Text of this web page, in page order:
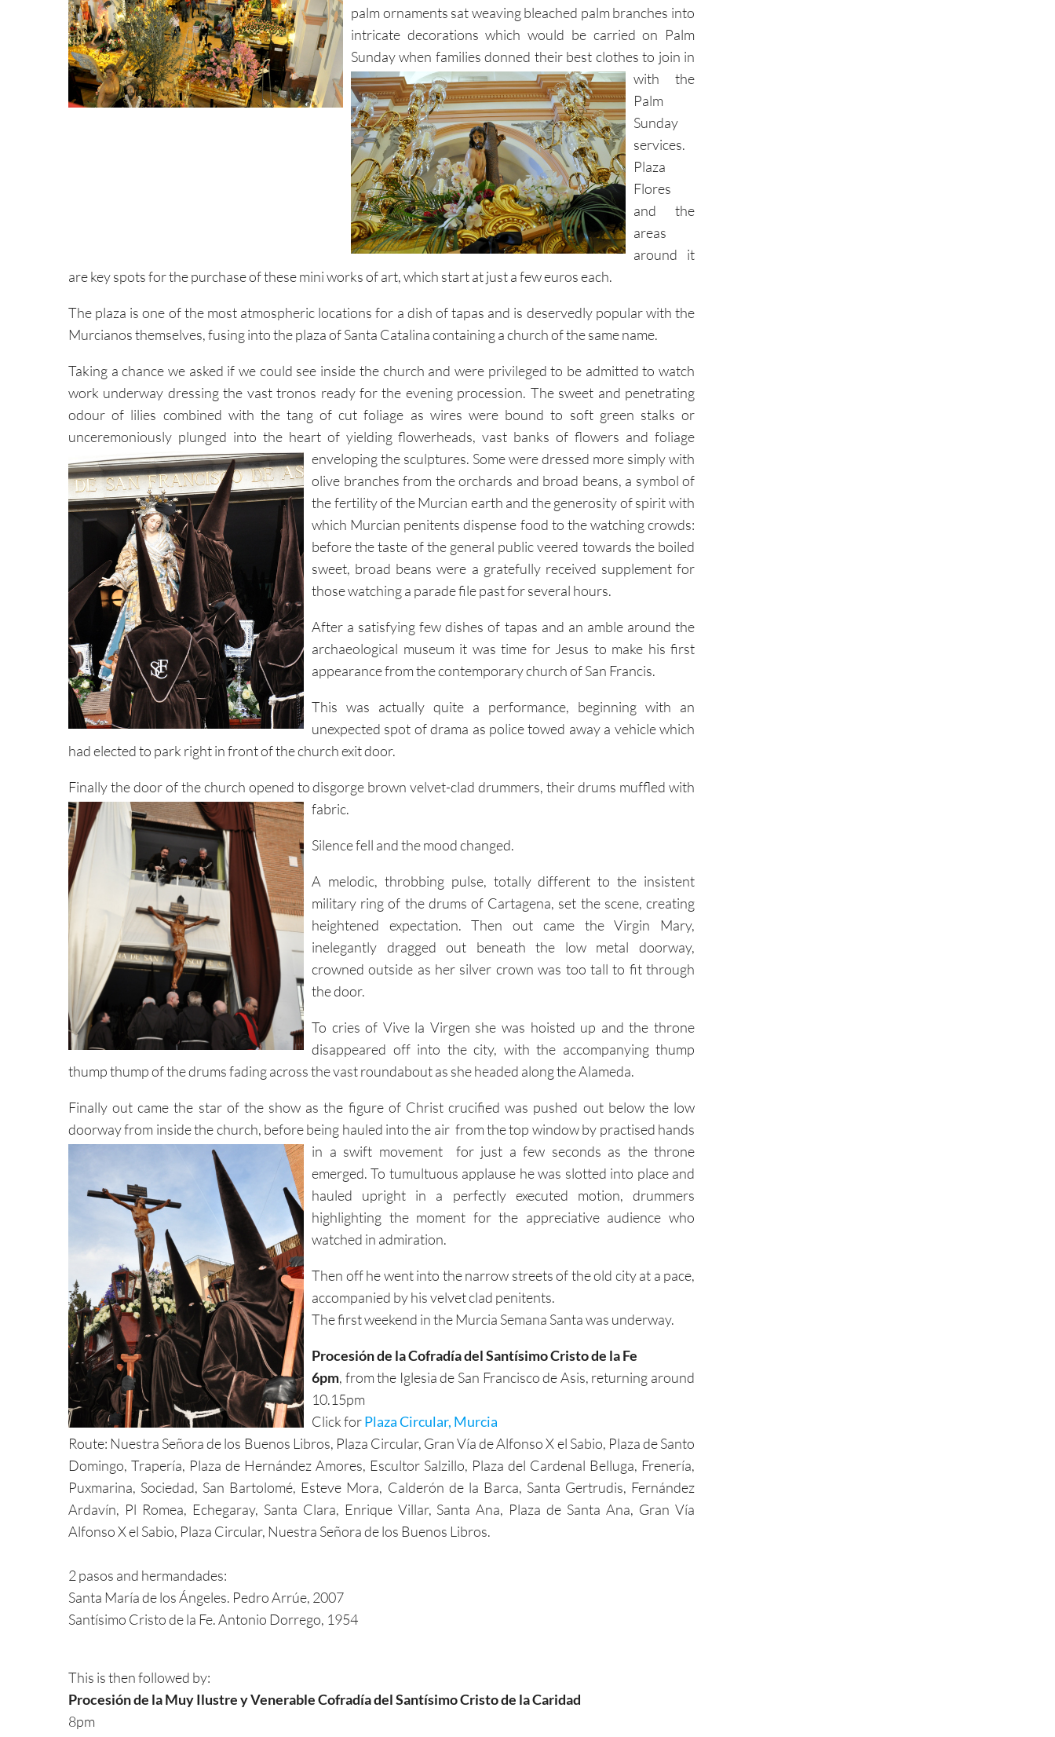
palm ornaments sat weaving bleached palm branches into
intricate decorations which would be carried on Palm
Sunday when families donned their best clothes to join in
with the
Palm
Sunday
services.
Plaza
Flores
and the
areas
around it
are key spots for the purchase of these mini works of art, which start at just a few euros each.
The plaza is one of the most atmospheric locations for a dish of tapas and is deservedly popular with the
Murcianos themselves, fusing into the plaza of Santa Catalina containing a church of the same name.
Taking a chance we asked if we could see inside the church and were privileged to be admitted to watch
work underway dressing the vast tronos ready for the evening procession. The sweet and penetrating
odour of lilies combined with the tang of cut foliage as wires were bound to soft green stalks or
unceremoniously plunged into the heart of yielding flowerheads, vast banks of flowers and foliage
enveloping the sculptures. Some were dressed more simply with
olive branches from the orchards and broad beans, a symbol of
the fertility of the Murcian earth and the generosity of spirit with
which Murcian penitents dispense food to the watching crowds:
before the taste of the general public veered towards the boiled
sweet, broad beans were a gratefully received supplement for
those watching a parade file past for several hours.
After a satisfying few dishes of tapas and an amble around the
archaeological museum it was time for Jesus to make his first
appearance from the contemporary church of San Francis.
This was actually quite a performance, beginning with an
unexpected spot of drama as police towed away a vehicle which
had elected to park right in front of the church exit door.
Finally the door of the church opened to disgorge brown velvet-clad drummers, their drums muffled with
fabric.
Silence fell and the mood changed.
A melodic, throbbing pulse, totally different to the insistent
military ring of the drums of Cartagena, set the scene, creating
heightened expectation. Then out came the Virgin Mary,
inelegantly dragged out beneath the low metal doorway,
crowned outside as her silver crown was too tall to fit through
the door.
To cries of Vive la Virgen she was hoisted up and the throne
disappeared off into the city, with the accompanying thump
thump thump of the drums fading across the vast roundabout as she headed along the Alameda.
Finally out came the star of the show as the figure of Christ crucified was pushed out below the low
doorway from inside the church, before being hauled into the air from the top window by practised hands
in a swift movement for just a few seconds as the throne
emerged. To tumultuous applause he was slotted into place and
hauled upright in a perfectly executed motion, drummers
highlighting the moment for the appreciative audience who
watched in admiration.
Then off he went into the narrow streets of the old city at a pace,
accompanied by his velvet clad penitents.
The first weekend in the Murcia Semana Santa was underway.
Procesión de la Cofradía del Santísimo Cristo de la Fe
6pm, from the Iglesia de San Francisco de Asis, returning around
10.15pm
Click forPlaza Circular, Murcia
Route: Nuestra Señora de los Buenos Libros, Plaza Circular, Gran Vía de Alfonso X el Sabio, Plaza de Santo
Domingo, Trapería, Plaza de Hernández Amores, Escultor Salzillo, Plaza del Cardenal Belluga, Frenería,
Puxmarina, Sociedad, San Bartolomé, Esteve Mora, Calderón de la Barca, Santa Gertrudis, Fernández
Ardavín, Pl Romea, Echegaray, Santa Clara, Enrique Villar, Santa Ana, Plaza de Santa Ana, Gran Vía
Alfonso X el Sabio, Plaza Circular, Nuestra Señora de los Buenos Libros.
2 pasos and hermandades:
Santa María de los Ángeles. Pedro Arrúe, 2007
Santísimo Cristo de la Fe. Antonio Dorrego, 1954
This is then followed by:
Procesión de la Muy Ilustre y Venerable Cofradía del Santísimo Cristo de la Caridad
8pm